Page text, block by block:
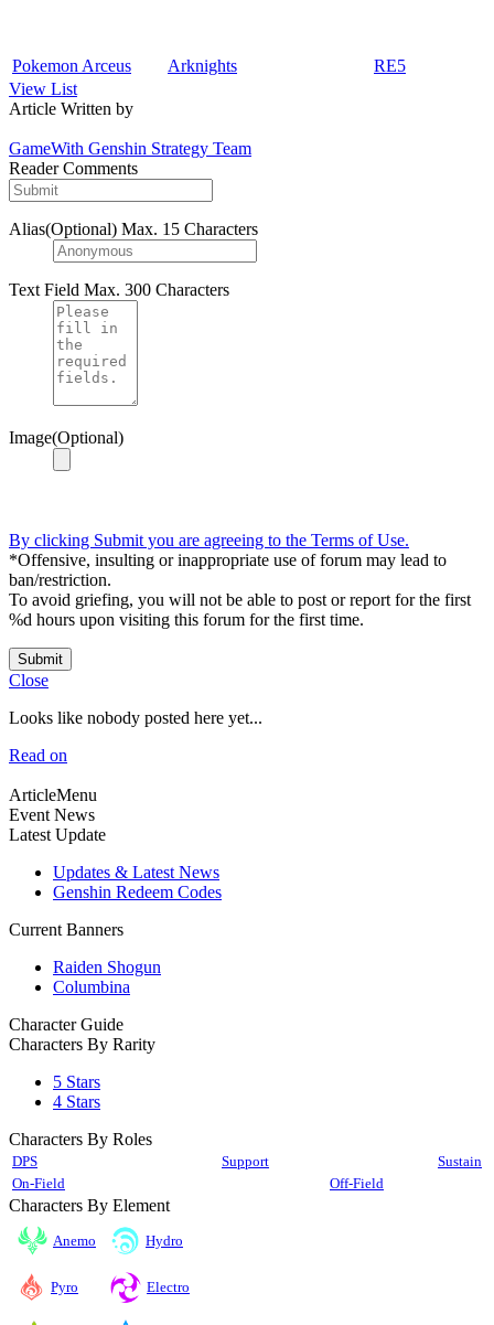
Pokemon Arceus Arknights
RE5
View List
Article Written by
GameWith Genshin Strategy Team
Reader Comments
Alias(Optional) Max. 15 Characters
Text Field Max. 300 Characters
Image(Optional)
By clicking Submit you are agreeing to the Terms of Use.
*Offensive, insulting or inappropriate use of forum may lead to
ban/restriction.
To avoid griefing, you will not be able to post or report for the first
%d hours upon visiting this forum for the first time.
Submit
Close
Looks like nobody posted here yet...
Read on
ArticleMenu
Event News
Latest Update
Updates & Latest News
Genshin Redeem Codes
Current Banners
Raiden Shogun
Columbina
Character Guide
Characters By Rarity
5 Stars
4 Stars
Characters By Roles
DPS Support
Sustain
On-Field
Off-Field
Characters By Element
Anemo Hydro
Pyro Electro